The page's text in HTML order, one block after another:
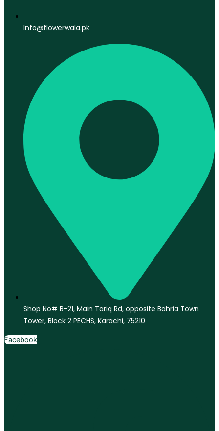
Info@flowerwala.pk
Shop No# B-21, Main Tariq Rd, opposite Bahria Town
Tower, Block 2 PECHS, Karachi, 75210
Facebook